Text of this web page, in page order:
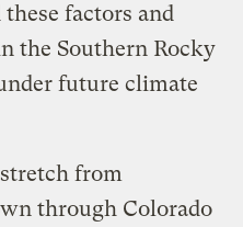
factors and
the Southern Rocky
future climate
from
through Colorado